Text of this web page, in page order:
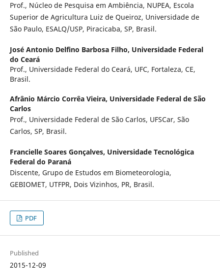
Prof., Núcleo de Pesquisa em Ambiência, NUPEA, Escola
Superior de Agricultura Luiz de Queiroz, Universidade de
São Paulo, ESALQ/USP, Piracicaba, SP, Brasil.
José Antonio Delfino Barbosa Filho, Universidade Federal
do Ceará
Prof., Universidade Federal do Ceará, UFC, Fortaleza, CE,
Brasil.
Afrânio Márcio Corrêa Vieira, Universidade Federal de São
Carlos
Prof., Universidade Federal de São Carlos, UFSCar, São
Carlos, SP, Brasil.
Francielle Soares Gonçalves, Universidade Tecnológica
Federal do Paraná
Discente, Grupo de Estudos em Biometeorologia,
GEBIOMET, UTFPR, Dois Vizinhos, PR, Brasil.
PDF
Published
2015-12-09